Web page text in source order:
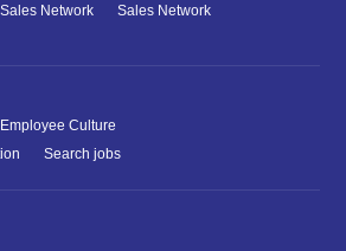
Sales Network
Sales Network
Employee Culture
Search jobs